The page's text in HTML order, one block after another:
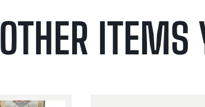
OTHER